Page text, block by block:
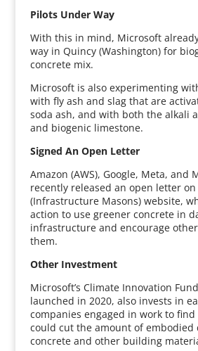
Pilots Under Way
With this in mind, Microsoft
way in Quincy (Washington) for
concrete mix.
Microsoft is also experimenting
with fly ash and slag that are
soda ash, and with both the alkali
and biogenic limestone.
Signed An Open Letter
Amazon (AWS), Google, Meta, and
recently released an open letter
(Infrastructure Masons) website,
action to use greener concrete in
infrastructure and encourage
them.
Other Investment
Microsoft’s Climate Innovation
launched in 2020, also invests in
companies engaged in work to
could cut the amount of embodied
concrete and other building